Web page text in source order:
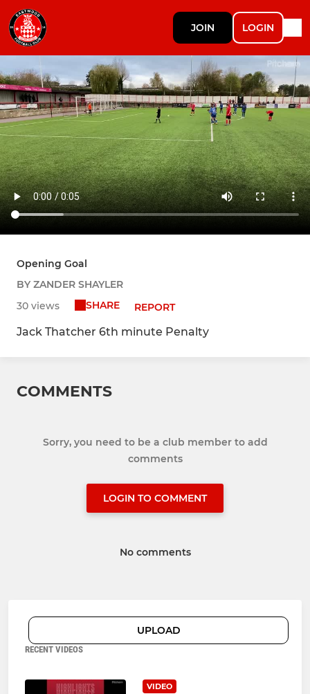
JOIN LOGIN
Opening Goal
BY ZANDER SHAYLER
30 views
SHARE REPORT
Jack Thatcher 6th minute Penalty
COMMENTS
Sorry, you need to be a club member to add
comments
LOGIN TO COMMENT
No comments
UPLOAD
RECENT VIDEOS
VIDEO